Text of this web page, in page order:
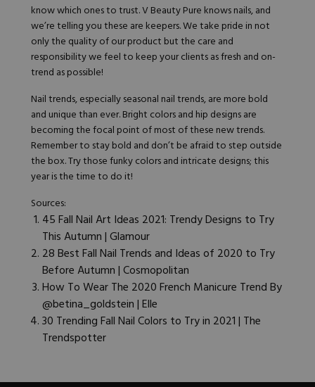
know which ones to trust. V Beauty Pure knows nails, and
we’re telling you these are keepers. We take pride in not
only the quality of our product but the care and
responsibility we feel to keep your clients as fresh and on-
trend as possible!
Nail trends, especially seasonal nail trends, are more bold
and unique than ever. Bright colors and hip designs are
becoming the focal point of most of these new trends.
Remember to stay bold and don’t be afraid to step outside
the box. Try those funky colors and intricate designs; this
year is the time to do it!
Sources:
45 Fall Nail Art Ideas 2021: Trendy Designs to Try
This Autumn | Glamour
28 Best Fall Nail Trends and Ideas of 2020 to Try
Before Autumn | Cosmopolitan
How To Wear The 2020 French Manicure Trend By
@betina_goldstein | Elle
30 Trending Fall Nail Colors to Try in 2021 | The
Trendspotter